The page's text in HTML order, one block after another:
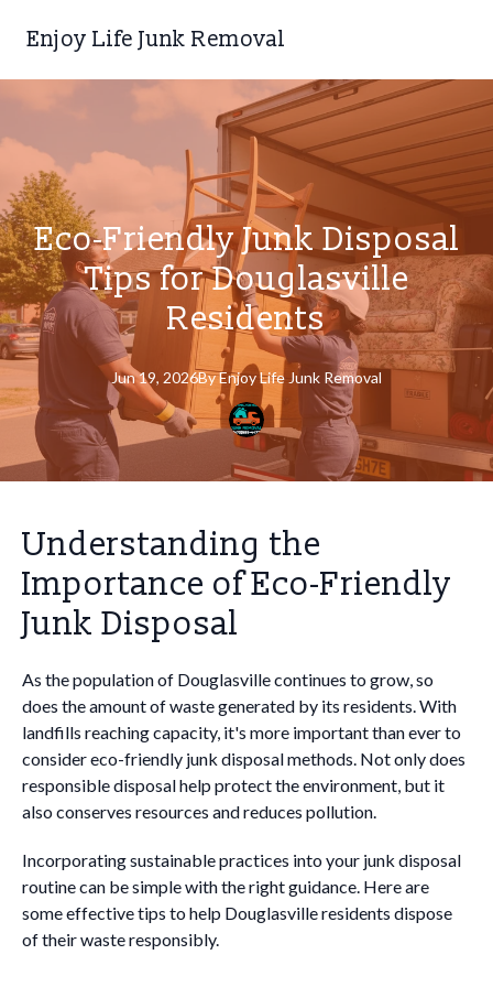
Enjoy Life Junk Removal
Eco-Friendly Junk Disposal
Tips for Douglasville
Residents
Jun 19, 2026ByEnjoyLife Junk Removal
Understanding the
Importance of Eco-Friendly
Junk Disposal
As the population of Douglasville continues to grow, so
does the amount of waste generated by its residents. With
landfills reaching capacity, it's more important than ever to
consider eco-friendly junk disposal methods. Not only does
responsible disposal help protect the environment, but it
also conserves resources and reduces pollution.
Incorporating sustainable practices into your junk disposal
routine can be simple with the right guidance. Here are
some effective tips to help Douglasville residents dispose
of their waste responsibly.